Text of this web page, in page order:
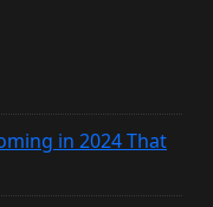
in 2024 That